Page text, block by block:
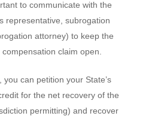
to communicate with the
representative, subrogation
attorney) to keep the
claim open.
you can petition your State’s
for the net recovery of the
permitting) and recover